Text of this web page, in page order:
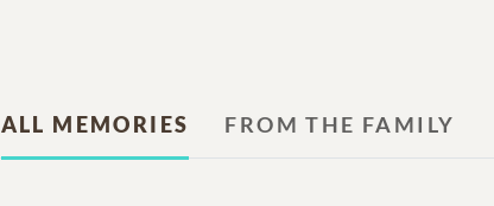
ALL MEMORIES FROM THE FAMILY